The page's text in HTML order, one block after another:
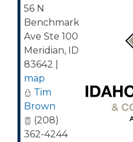
56 N
Benchmark
Ave Ste 100
Meridian, ID
83642
map
Tim
Brown
(208)
362-4244